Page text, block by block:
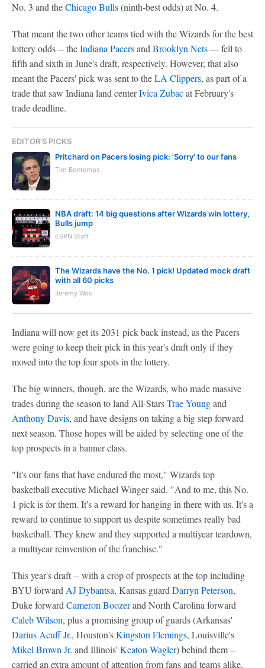
No. 3 and theChicago Bulls(ninth-best odds) at No. 4.
That meant the two other teams tied with the Wizards for the best
lottery odds -- theIndiana Pacersand Brooklyn Nets--- fell to
fifth and sixth in June's draft, respectively. However, that also
meant the Pacers' pick was sent to theLA Clippers, as part of a
trade that saw Indiana land centerIvica Zubacat February's
trade deadline.
EDITOR'S PICKS
Pritchard on Pacers losing pick: 'Sorry' to our fans
Tim Bontemps
NBA draft: 14 big questions after Wizards win lottery,
Bulls jump
ESPN Staff
The Wizards have the No. 1 pick! Updated mock draft
with all 60 picks
Jeremy Woo
Indiana will now get its 2031 pick back instead, as the Pacers
were going to keep their pick in this year's draft only if they
moved into the top four spots in the lottery.
The big winners, though, are the Wizards, who made massive
trades during the season to land All-StarsTrae Youngand
Anthony Davis, and have designs on taking a big step forward
next season. Those hopes will be aided by selecting one of the
top prospects in a banner class.
"It's our fans that have endured the most," Wizards top
basketball executive Michael Winger said. "And to me, this No.
1 pick is for them. It's a reward for hanging in there with us. It's a
reward to continue to support us despite sometimes really bad
basketball. They knew and they supported a multiyear teardown,
a multiyear reinvention of the franchise."
This year's draft -- with a crop of prospects at the top including
BYU forward AJ Dybantsa, Kansas guard Darryn Peterson,
Duke forward Cameron Boozerand North Carolina forward
Caleb Wilson, plus a promising group of guards (Arkansas'
Darius Acuff Jr., Houston'sKingston Flemings, Louisville's
Mikel Brown Jr. and Illinois' Keaton Wagler) behind them --
carried an extra amount of attention from fans and teams alike.